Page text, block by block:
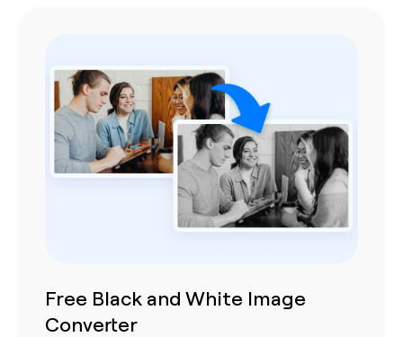
Free Black and White Image
Converter